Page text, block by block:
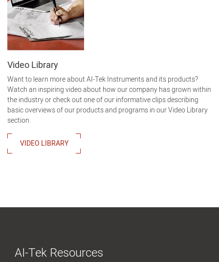
Video Library
Want to learn more about AI-Tek Instruments and its products?
Watch an inspiring video about how our company has grown within
the industry or check out one of our informative clips describing
basic overviews of our products and programs in our Video Library
section.
VIDEO LIBRARY
AI-Tek Resources